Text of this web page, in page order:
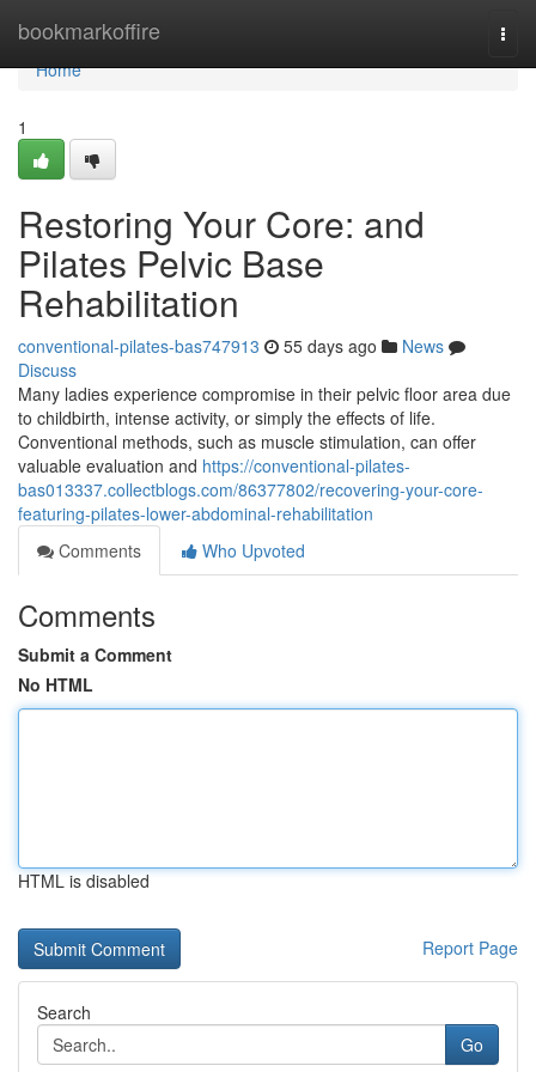
bookmarkoffire
Home
Home
1
Restoring Your Core: and
Pilates Pelvic Base
Rehabilitation
conventional-pilates-bas747913 55 days ago
News
Discuss
Many ladies experience compromise in their pelvic floor area due
to childbirth, intense activity, or simply the effects of life.
Conventional methods, such as muscle stimulation, can offer
valuable evaluation and https://conventional-pilates-
bas013337.collectblogs.com/86377802/recovering-your-core-
featuring-pilates-lower-abdominal-rehabilitation
Comments
Who Upvoted
Comments
Submit a Comment
No HTML
HTML is disabled
Report Page
Search
Go